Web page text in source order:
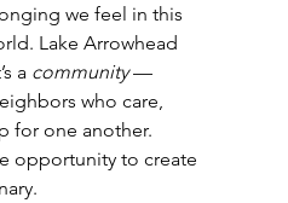
we feel in this
Lake Arrowhead
a community —
who care,
for one another.
opportunity to create